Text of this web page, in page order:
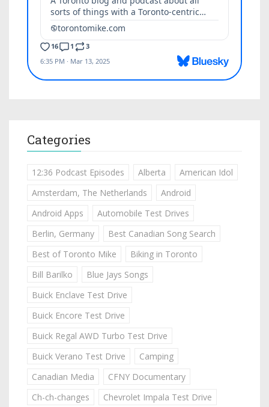
Categories
12:36 Podcast Episodes Alberta
American Idol
Amsterdam, The Netherlands
Android
Android Apps
Automobile Test Drives
Berlin, Germany
Best Canadian Song Search
Best of Toronto Mike
Biking in Toronto
Bill Barilko
Blue Jays Songs
Buick Enclave Test Drive
Buick Encore Test Drive
Buick Regal AWD Turbo Test Drive
Buick Verano Test Drive
Camping
Canadian Media
CFNY Documentary
Ch-ch-changes
Chevrolet Impala Test Drive